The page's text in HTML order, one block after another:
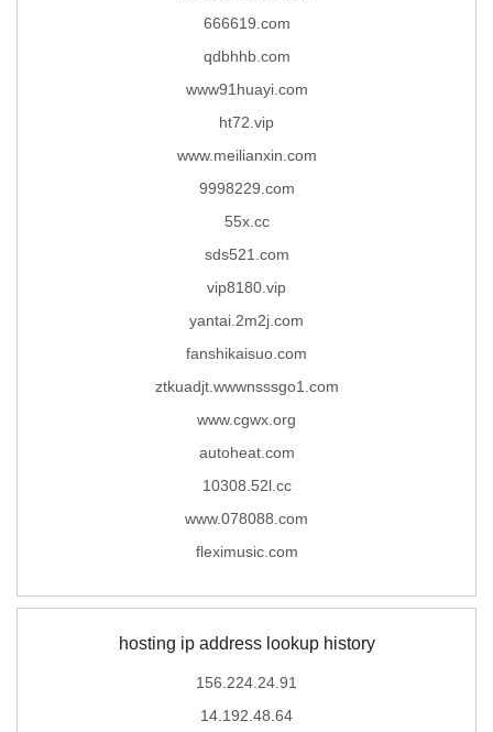
666619.com
qdbhhb.com
www91huayi.com
ht72.vip
www.meilianxin.com
9998229.com
55x.cc
sds521.com
vip8180.vip
yantai.2m2j.com
fanshikaisuo.com
ztkuadjt.wwwnsssgo1.com
www.cgwx.org
autoheat.com
10308.52l.cc
www.078088.com
fleximusic.com
hosting ip address lookup history
156.224.24.91
14.192.48.64